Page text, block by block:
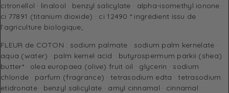
citronellol · linalool · benzyl salicylate · alpha-isomethyl ionone ·
ci 77891 (titanium dioxide) · ci 12490 * ingrédient issu de
l’agriculture biologique;
FLEUR de COTON : sodium palmate · sodium palm kernelate ·
aqua (water) · palm kernel acid · butyrospermum parkii (shea)
butter* · olea europaea (olive) fruit oil · glycerin · sodium
chloride · parfum (fragrance) · tetrasodium edta · tetrasodium
etidronate · benzyl salicylate · amyl cinnamal · cinnamal ·